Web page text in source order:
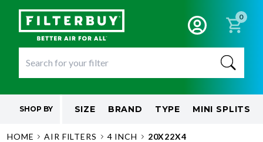
0
SHOP BY SIZE BRAND TYPE MINI SPLITS
HOME AIR FILTERS 4 INCH 20X22X4